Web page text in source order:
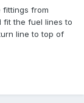
fittings from
fit the fuel lines to
line to top of